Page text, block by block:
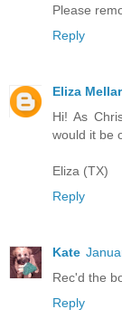
Please
Reply
Eliza
Hi! As
would it be
Eliza (TX)
Reply
Kate
Rec'd the
Reply